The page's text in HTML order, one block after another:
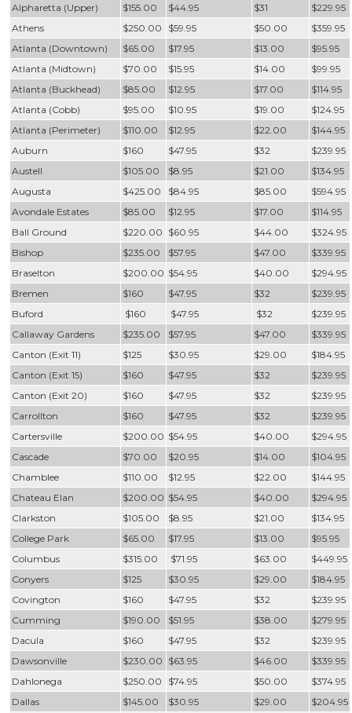
Alpharetta (Upper)
$155.00 $44.95 $31
$229.95
Athens
$250.00 $59.95 $50.00
$359.95
Atlanta (Downtown)
$65.00 $17.95 $13.00
$95.95
Atlanta (Midtown)
$70.00 $15.95 $14.00
$99.95
Atlanta (Buckhead)
$85.00 $12.95 $17.00
$114.95
Atlanta (Cobb)
$95.00 $10.95 $19.00
$124.95
Atlanta (Perimeter)
$110.00 $12.95 $22.00
$144.95
Auburn
$160 $47.95 $32
$239.95
Austell
$105.00 $8.95 $21.00
$134.95
Augusta
$425.00 $84.95 $85.00
$594.95
Avondale Estates
$85.00 $12.95 $17.00
$114.95
Ball Ground
$220.00 $60.95 $44.00
$324.95
Bishop
$235.00 $57.95 $47.00
$339.95
Braselton
$200.00 $54.95 $40.00
$294.95
Bremen
$160 $47.95 $32
$239.95
Buford
$160 $47.95 $32
$239.95
Callaway Gardens
$235.00 $57.95 $47.00
$339.95
Canton (Exit 11)
$125 $30.95 $29.00
$184.95
Canton (Exit 15)
$160 $47.95 $32
$239.95
Canton (Exit 20)
$160 $47.95 $32
$239.95
Carrollton
$160 $47.95 $32
$239.95
Cartersville
$200.00 $54.95 $40.00
$294.95
Cascade
$70.00 $20.95 $14.00
$104.95
Chamblee
$110.00 $12.95 $22.00
$144.95
Chateau Elan
$200.00 $54.95 $40.00
$294.95
Clarkston
$105.00 $8.95 $21.00
$134.95
College Park
$65.00 $17.95 $13.00
$95.95
Columbus
$315.00 $71.95 $63.00
$449.95
Conyers
$125 $30.95 $29.00
$184.95
Covington
$160 $47.95 $32
$239.95
Cumming
$190.00 $51.95 $38.00
$279.95
Dacula
$160 $47.95 $32
$239.95
Dawsonville
$230.00 $63.95 $46.00
$339.95
Dahlonega
$250.00 $74.95 $50.00
$374.95
Dallas
$145.00 $30.95 $29.00
$204.95